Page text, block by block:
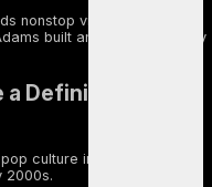
nonstop visibility and
built an enduring legacy
Defining Star of
culture in multiple genres
2000s.